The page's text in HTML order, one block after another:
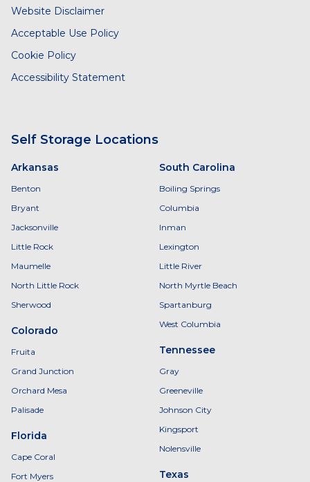
Website Disclaimer
Acceptable Use Policy
Cookie Policy
Accessibility Statement
Self Storage Locations
Arkansas
Benton
Bryant
Jacksonville
Little Rock
Maumelle
North Little Rock
Sherwood
Colorado
Fruita
Grand Junction
Orchard Mesa
Palisade
Florida
Cape Coral
Fort Myers
South Carolina
Boiling Springs
Columbia
Inman
Lexington
Little River
North Myrtle Beach
Spartanburg
West Columbia
Tennessee
Gray
Greeneville
Johnson City
Kingsport
Nolensville
Texas